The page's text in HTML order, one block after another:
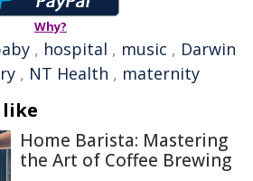
Why?
, hospital , music , Darwin
, NT Health , maternity
like
Home Barista: Mastering
the Art of Coffee Brewing